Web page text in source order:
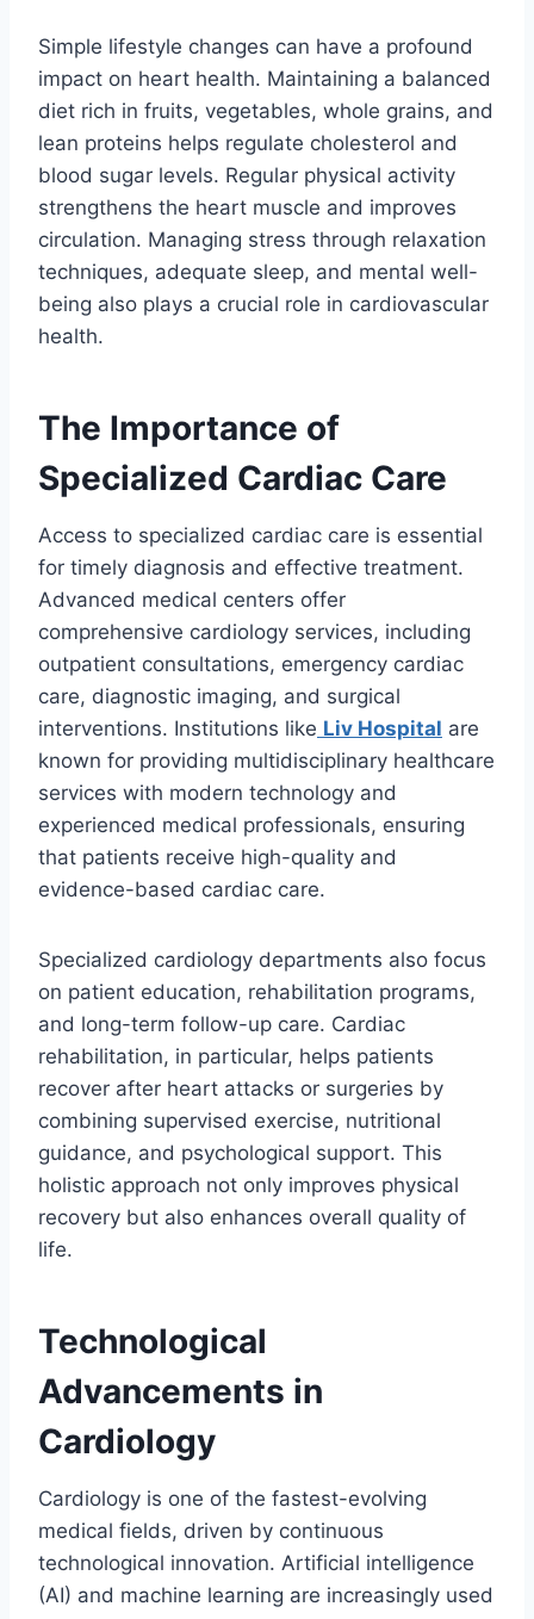
Simple lifestyle changes can have a profound
impact on heart health. Maintaining a balanced
diet rich in fruits, vegetables, whole grains, and
lean proteins helps regulate cholesterol and
blood sugar levels. Regular physical activity
strengthens the heart muscle and improves
circulation. Managing stress through relaxation
techniques, adequate sleep, and mental well-
being also plays a crucial role in cardiovascular
health.
The Importance of
Specialized Cardiac Care
Access to specialized cardiac care is essential
for timely diagnosis and effective treatment.
Advanced medical centers offer
comprehensive cardiology services, including
outpatient consultations, emergency cardiac
care, diagnostic imaging, and surgical
interventions. Institutions like Liv Hospital are
known for providing multidisciplinary healthcare
services with modern technology and
experienced medical professionals, ensuring
that patients receive high-quality and
evidence-based cardiac care.
Specialized cardiology departments also focus
on patient education, rehabilitation programs,
and long-term follow-up care. Cardiac
rehabilitation, in particular, helps patients
recover after heart attacks or surgeries by
combining supervised exercise, nutritional
guidance, and psychological support. This
holistic approach not only improves physical
recovery but also enhances overall quality of
life.
Technological
Advancements in
Cardiology
Cardiology is one of the fastest-evolving
medical fields, driven by continuous
technological innovation. Artificial intelligence
(AI) and machine learning are increasingly used